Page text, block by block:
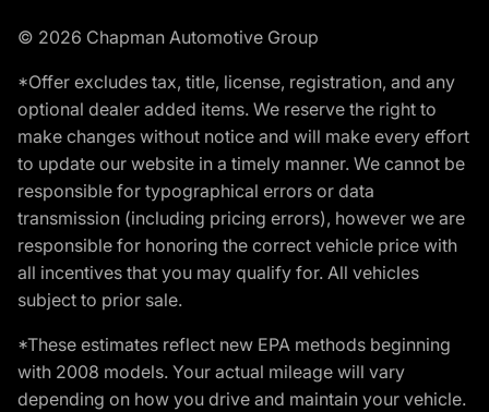
© 2026 Chapman Automotive Group
*Offer excludes tax, title, license, registration, and any
optional dealer added items. We reserve the right to
make changes without notice and will make every effort
to update our website in a timely manner. We cannot be
responsible for typographical errors or data
transmission (including pricing errors), however we are
responsible for honoring the correct vehicle price with
all incentives that you may qualify for. All vehicles
subject to prior sale.
*These estimates reflect new EPA methods beginning
with 2008 models. Your actual mileage will vary
depending on how you drive and maintain your vehicle.